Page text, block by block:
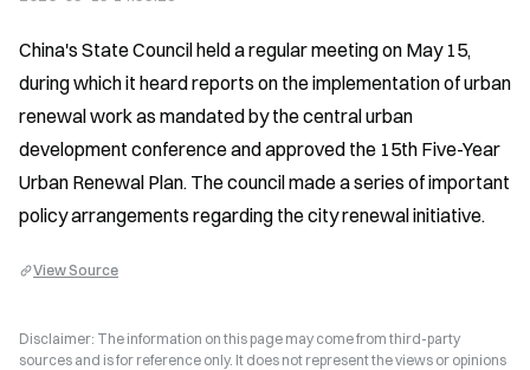
China's State Council held a regular meeting on May 15,
during which it heard reports on the implementation of urban
renewal work as mandated by the central urban
development conference and approved the 15th Five-Year
Urban Renewal Plan. The council made a series of important
policy arrangements regarding the city renewal initiative.
View Source
Disclaimer: The information on this page may come from third-party
sources and is for reference only. It does not represent the views or opinions